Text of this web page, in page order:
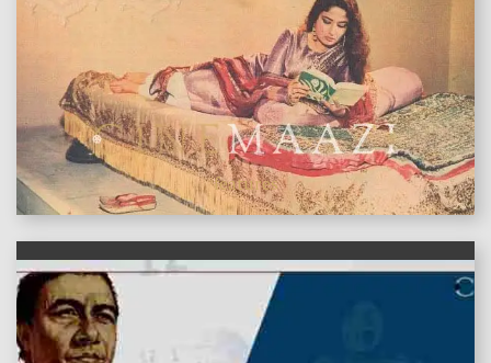
features